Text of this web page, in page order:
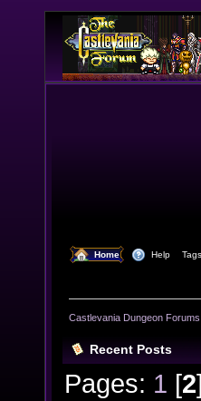
Home Help Tags
Castlevania Dungeon Forums
Recent Posts
Pages: 1 [2]